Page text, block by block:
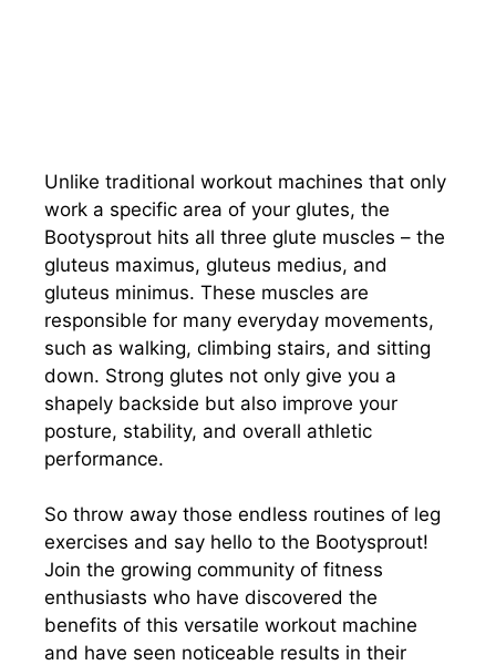
Unlike traditional workout machines that only
work a specific area of your glutes, the
Bootysprout hits all three glute muscles – the
gluteus maximus, gluteus medius, and
gluteus minimus. These muscles are
responsible for many everyday movements,
such as walking, climbing stairs, and sitting
down. Strong glutes not only give you a
shapely backside but also improve your
posture, stability, and overall athletic
performance.
So throw away those endless routines of leg
exercises and say hello to the Bootysprout!
Join the growing community of fitness
enthusiasts who have discovered the
benefits of this versatile workout machine
and have seen noticeable results in their